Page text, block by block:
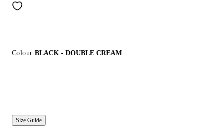
Colour:BLACK - DOUBLE CREAM
Size Guide